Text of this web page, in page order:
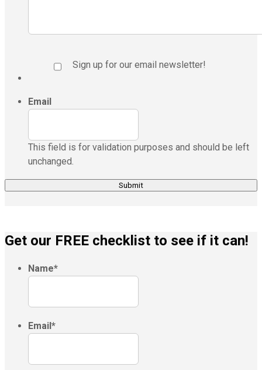
Sign up for our email newsletter!
Email
This field is for validation purposes and should be left
unchanged.
Get our FREE checklist to see if it can!
Name*
Email*